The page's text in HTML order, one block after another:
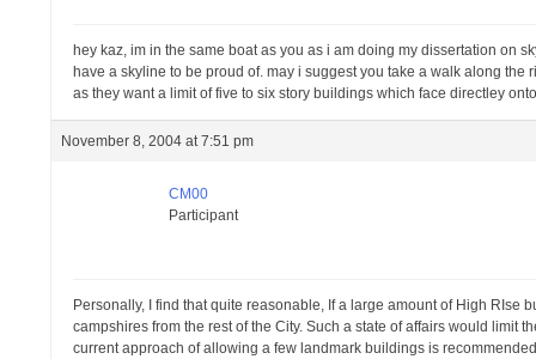
hey kaz, im in the same boat as you as i am doing my dissertation on
have a skyline to be proud of. may i suggest you take a walk along
as they want a limit of five to six story buildings which face directley
November 8, 2004 at 7:51 pm
CM00
Participant
Personally, I find that quite reasonable, If a large amount of High
campshires from the rest of the City. Such a state of affairs would limit
current approach of allowing a few landmark buildings is